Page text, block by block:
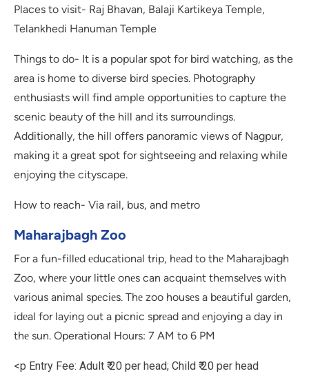
Places to visit- Raj Bhavan, Balaji Kartikeya Temple,
Telankhedi Hanuman Temple
Things to do- It is a popular spot for bird watching, as the
area is home to diverse bird species. Photography
enthusiasts will find ample opportunities to capture the
scenic beauty of the hill and its surroundings.
Additionally, the hill offers panoramic views of Nagpur,
making it a great spot for sightseeing and relaxing while
enjoying the cityscape.
How to reach- Via rail, bus, and metro
Maharajbagh Zoo
For a fun-fillеd еducational trip, hеad to thе Maharajbagh
Zoo, whеrе your littlе onеs can acquaint thеmsеlvеs with
various animal spеciеs. Thе zoo housеs a bеautiful gardеn,
idеal for laying out a picnic sprеad and еnjoying a day in
thе sun. Operational Hours: 7 AM to 6 PM
<p Entry Fee: Adult ₹ 20 per head; Child ₹ 20 per head